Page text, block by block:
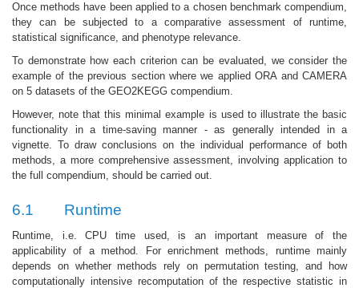
Once methods have been applied to a chosen benchmark compendium,
they can be subjected to a comparative assessment of runtime,
statistical significance, and phenotype relevance.
To demonstrate how each criterion can be evaluated, we consider the
example of the previous section where we applied ORA and CAMERA
on 5 datasets of the GEO2KEGG compendium.
However, note that this minimal example is used to illustrate the basic
functionality in a time-saving manner - as generally intended in a
vignette. To draw conclusions on the individual performance of both
methods, a more comprehensive assessment, involving application to
the full compendium, should be carried out.
6.1 Runtime
Runtime, i.e. CPU time used, is an important measure of the
applicability of a method. For enrichment methods, runtime mainly
depends on whether methods rely on permutation testing, and how
computationally intensive recomputation of the respective statistic in